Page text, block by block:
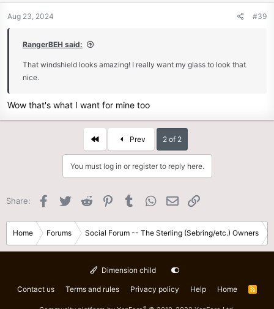
Aug 23, 2024 #39
RangerBEH said:
That windshield looks amazing! I really want my glass to look that
nice.
Wow that's what I want for mine too
First Prev 2 of 2
You must log in or register to reply here.
Share: Facebook
Twitter Reddit PinterestTumblr WhatsApp
Email
Home Forums Social Forum -- The Sterling (Sebring/etc.) Owners
Dimension child
Contact us Terms and rules Privacy policy Help Home
R
®